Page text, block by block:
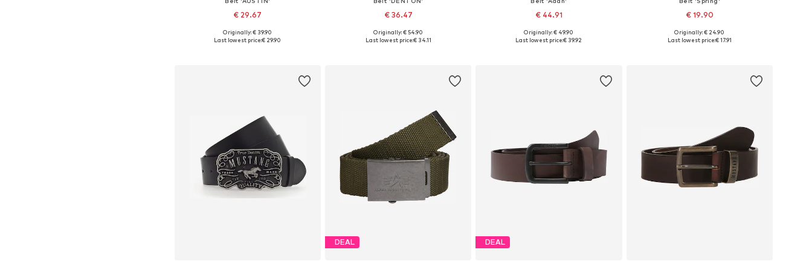
€ 29.67
Available in many sizes
Originally: € 39.90
Last lowest price:€ 29.90
€ 36.47
Available sizes: 80, 85, 95, 100
Originally: € 54.90
Last lowest price:€ 34.11
€ 44.91
Available in many sizes
Originally: € 49.90
Last lowest price:€ 39.92
€ 19.90
+4
Available sizes: 80, 90, 95, 105
Originally: € 24.90
Last lowest price:€ 17.91
DEAL DEAL